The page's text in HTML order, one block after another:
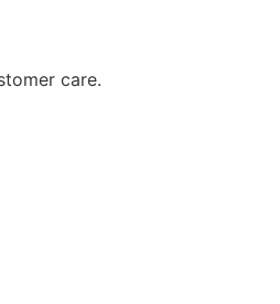
care.